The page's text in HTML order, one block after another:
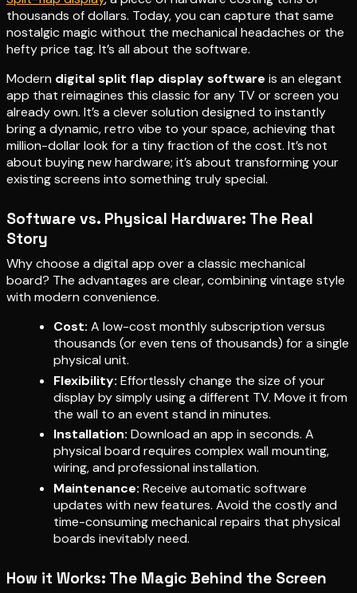
thousands of dollars. Today, you can capture that same
nostalgic magic without the mechanical headaches or the
hefty price tag. It’s all about the software.
Modern digital split flap display software is an elegant
app that reimagines this classic for any TV or screen you
already own. It’s a clever solution designed to instantly
bring a dynamic, retro vibe to your space, achieving that
million-dollar look for a tiny fraction of the cost. It’s not
about buying new hardware; it’s about transforming your
existing screens into something truly special.
Software vs. Physical Hardware: The Real
Story
Why choose a digital app over a classic mechanical
board? The advantages are clear, combining vintage style
with modern convenience.
Cost: A low-cost monthly subscription versus
thousands (or even tens of thousands) for a single
physical unit.
Flexibility: Effortlessly change the size of your
display by simply using a different TV. Move it from
the wall to an event stand in minutes.
Installation: Download an app in seconds. A
physical board requires complex wall mounting,
wiring, and professional installation.
Maintenance: Receive automatic software
updates with new features. Avoid the costly and
time-consuming mechanical repairs that physical
boards inevitably need.
How it Works: The Magic Behind the Screen